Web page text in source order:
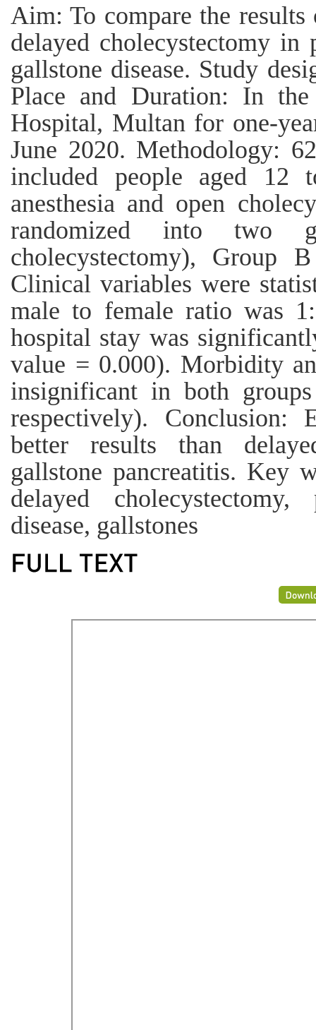
Aim: To compare the
delayed cholecystectomy in
gallstone disease. Study
Place and Duration: In
Hospital, Multan for one-
June 2020. Methodology:
included people aged 12
anesthesia and open
randomized into two
cholecystectomy), Group
Clinical variables were
male to female ratio was
hospital stay was
value = 0.000). Morbidity
insignificant in both
respectively). Conclusion:
better results than
gallstone pancreatitis. Key
delayed
disease, gallstones